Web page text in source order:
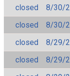
closed
8/30/
closed
8/30/
closed
8/29/
closed
8/29/